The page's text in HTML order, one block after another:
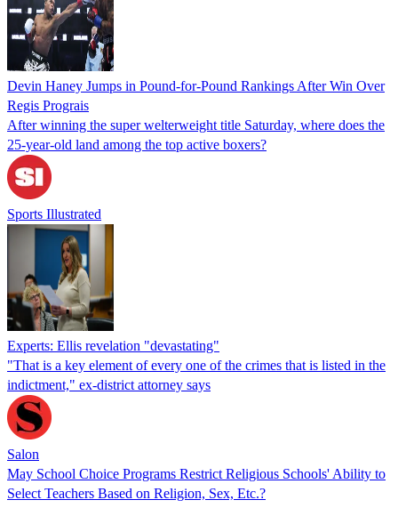
Devin Haney Jumps in Pound-for-Pound Rankings After Win Over
Regis Prograis
After winning the super welterweight title Saturday, where does the
25-year-old land among the top active boxers?
Sports Illustrated
Experts: Ellis revelation "devastating"
"That is a key element of every one of the crimes that is listed in the
indictment," ex-district attorney says
Salon
May School Choice Programs Restrict Religious Schools' Ability to
Select Teachers Based on Religion, Sex, Etc.?